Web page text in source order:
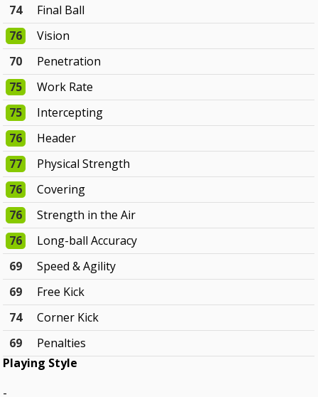
74
Final Ball
76
Vision
70
Penetration
75
Work Rate
75
Intercepting
76
Header
77
Physical Strength
76
Covering
76
Strength in the Air
76
Long-ball Accuracy
69
Speed & Agility
69
Free Kick
74
Corner Kick
69
Penalties
Playing Style
-